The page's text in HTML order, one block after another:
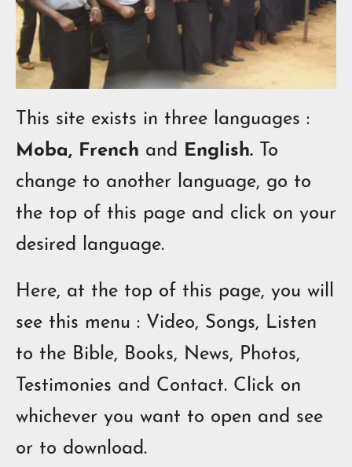
Video
This site exists in three languages :
Moba, French and English. To
change to another language, go to
the top of this page and click on your
desired language.
Here, at the top of this page, you will
see this menu : Video, Songs, Listen
to the Bible, Books, News, Photos,
Testimonies and Contact. Click on
whichever you want to open and see
or to download.